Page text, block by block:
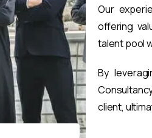
Our
offering
talent pool
By
client,